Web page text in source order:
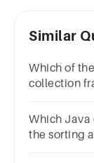
Similar
Which of
collection
Which Java
the sorting